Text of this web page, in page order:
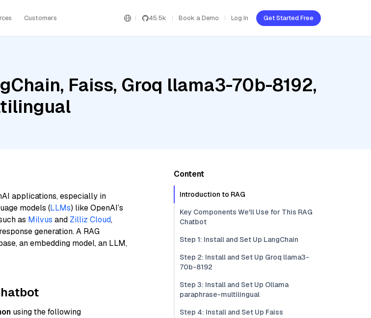
Customers 45.5k Book a Demo Log In Get Started Free
Faiss, Groq llama3-70b-8192,
applications, especially in
models (LLMs) like OpenAI’s
as Milvus and Zilliz Cloud,
generation. A RAG
an embedding model, an LLM,
using the following
Content
Introduction to RAG
Key Components We'll Use for This RAG
Chatbot
Step 1: Install and Set Up LangChain
Step 2: Install and Set Up Groq llama3-
70b-8192
Step 3: Install and Set Up Ollama
paraphrase-multilingual
Step 4: Install and Set Up Faiss